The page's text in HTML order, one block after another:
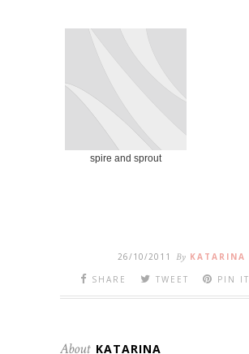
spire and sprout
26/10/2011 By KATARINA
SHARE
TWEET PIN IT
About KATARINA